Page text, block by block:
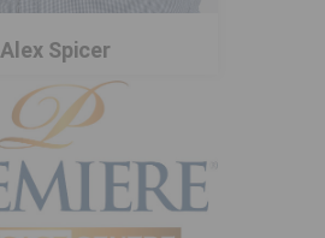
Alex Spicer